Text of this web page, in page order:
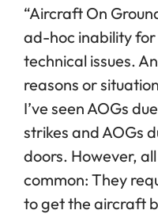
“Aircraft On
ad-hoc inability
technical issues.
reasons or
I’ve seen AOGs
strikes and AOGs
doors. However,
common: They
to get the aircraft